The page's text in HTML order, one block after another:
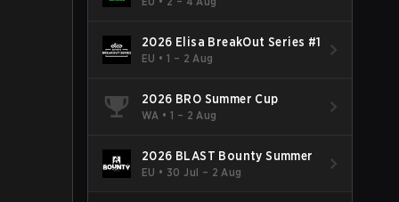
2026 Elisa BreakOut Series #1
EU •1 – 2 Aug
2026 BRO Summer Cup
WA •1 – 2 Aug
2026 BLAST Bounty Summer
EU • 30 Jul – 2 Aug